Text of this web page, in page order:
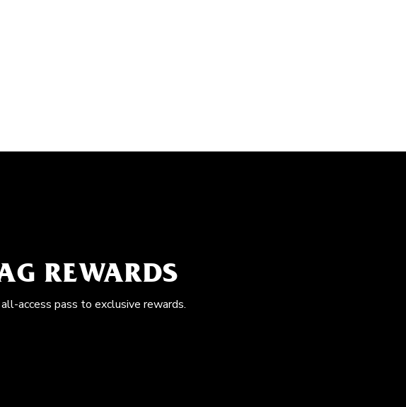
REWARDS
access pass to exclusive rewards.